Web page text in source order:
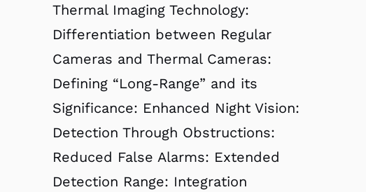
Thermal Imaging Technology:
Differentiation between Regular
Cameras and Thermal Cameras:
Defining “Long-Range” and its
Significance: Enhanced Night Vision:
Detection Through Obstructions:
Reduced False Alarms: Extended
Detection Range: Integration